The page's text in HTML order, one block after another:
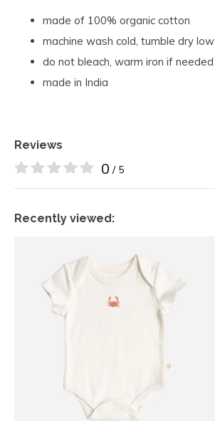
made of 100% organic cotton
machine wash cold, tumble dry low
do not bleach, warm iron if needed
made in India
Reviews
0 / 5
Recently viewed: